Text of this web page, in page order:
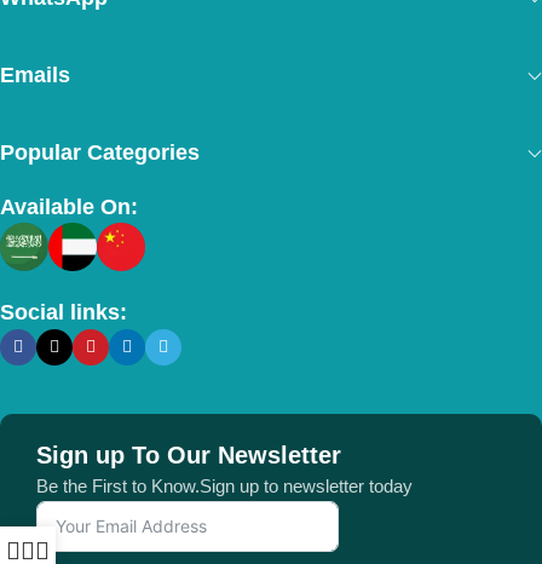
Emails
Popular Categories
Available On:
Social links:
Sign up To Our Newsletter
Be the First to Know.Sign up to newsletter today